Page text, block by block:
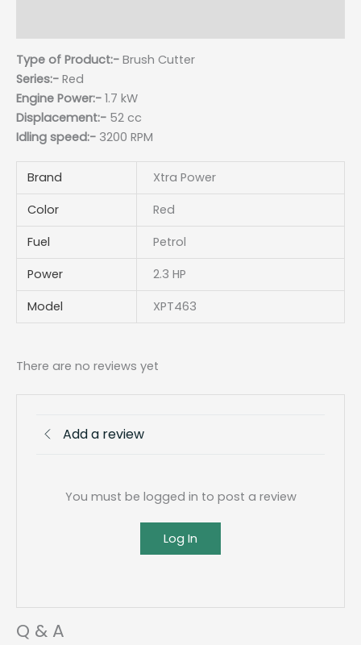
Type of Product:- Brush Cutter
Series:- Red
Engine Power:- 1.7 kW
Displacement:- 52 cc
Idling speed:- 3200 RPM
Brand
Xtra Power
Color
Red
Fuel
Petrol
Power
2.3 HP
Model
XPT463
There are no reviews yet
Add a review
You must be logged in to post a review
Log In
Q & A